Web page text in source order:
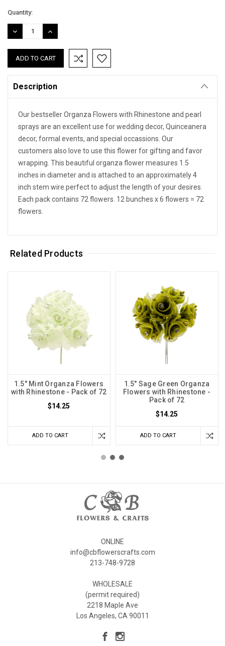
Quantity:
DECREASE
QUANTITY:
INCREASE
QUANTITY:
Description
Our bestseller Organza Flowers with Rhinestone and pearl
sprays are an excellent use for wedding decor, Quinceanera
decor, formal events, and special occassions. Our
customers also love to use this flower for gifting and favor
wrapping. This beautiful organza flower measures 1.5
inches in diameter and is attached to an approximately 4
inch stem wire perfect to adjust the length of your desires.
Each pack contains 72 flowers. 12 bunches x 6 flowers = 72
flowers.
Related Products
1.5" Mint Organza Flowers
with Rhinestone - Pack of 72
$14.25
ADD TO CART
1.5" Sage Green Organza
Flowers with Rhinestone -
Pack of 72
$14.25
ADD TO CART
ONLINE
info@cbflowerscrafts.com
213-748-9728
WHOLESALE
(permit required)
2218 Maple Ave
Los Angeles, CA 90011